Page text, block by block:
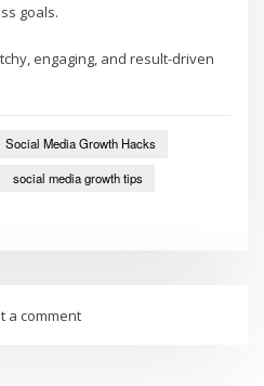
goals.
engaging, and result-driven
Social Media Growth Hacks
social media growth tips
a comment